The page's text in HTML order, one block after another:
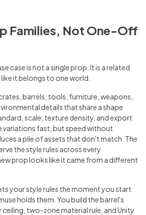
Families, Not One-Off
case is not a single prop. It is a related
it belongs to one world.
barrels, tools, furniture, weapons,
details that share a shape
scale, texture density, and export
variations fast, but speed without
a pile of assets that don't match. The
the style rules across every
prop looks like it came from a different
your style rules the moment you start
holds them. You build the barrel's
two-zone material rule, and Unity